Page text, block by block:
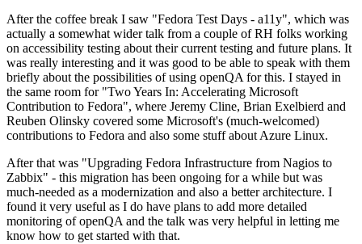
After the coffee break I saw "Fedora Test Days - a11y", which was
actually a somewhat wider talk from a couple of RH folks working
on accessibility testing about their current testing and future plans. It
was really interesting and it was good to be able to speak with them
briefly about the possibilities of using openQA for this. I stayed in
the same room for "Two Years In: Accelerating Microsoft
Contribution to Fedora", where Jeremy Cline, Brian Exelbierd and
Reuben Olinsky covered some Microsoft's (much-welcomed)
contributions to Fedora and also some stuff about Azure Linux.
After that was "Upgrading Fedora Infrastructure from Nagios to
Zabbix" - this migration has been ongoing for a while but was
much-needed as a modernization and also a better architecture. I
found it very useful as I do have plans to add more detailed
monitoring of openQA and the talk was very helpful in letting me
know how to get started with that.